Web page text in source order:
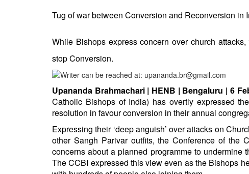
BANGLADESH
OPINION | ARTICLE | BLOG
NEWSLETTERS
Tug of war between Conversion and Reconversion in
While Bishops express concern over church
stop Conversion.
Upananda Brahmachari | HENB | Bengaluru | 6
Catholic Bishops of India) has overtly expressed
resolution in favour conversion in their annual
Expressing their ‘deep anguish’ over attacks on
other Sangh Parivar outfits, the Conference of the
concerns about a planned programme to undermine
The CCBI expressed this view even as the Bishops